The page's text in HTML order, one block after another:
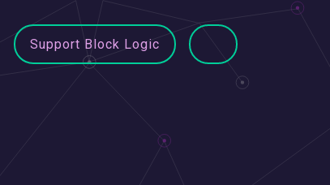
Support Block Logic